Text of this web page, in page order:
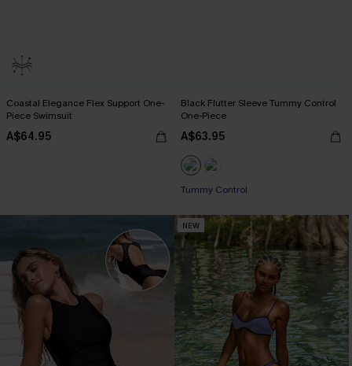
Coastal Elegance Flex Support One-
Piece Swimsuit
A$64.95
Black Flutter Sleeve Tummy Control
One-Piece
A$63.95
Tummy Control
NEW